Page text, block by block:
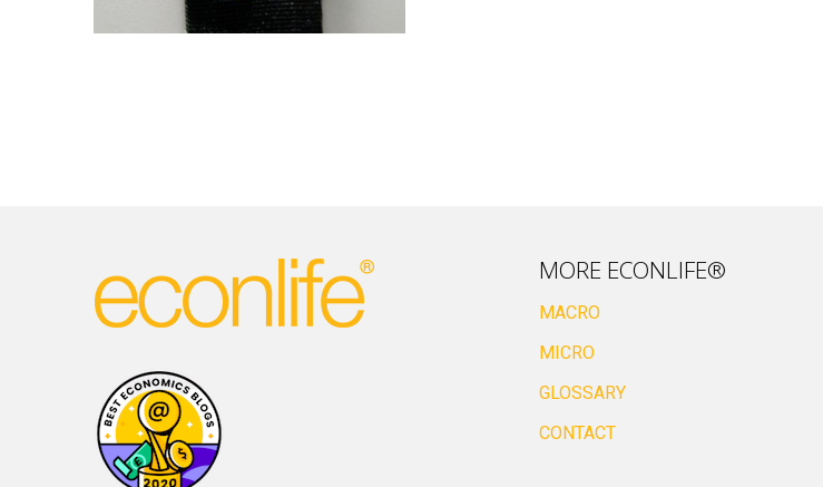
MORE ECONLIFE®
MACRO
MICRO
GLOSSARY
CONTACT